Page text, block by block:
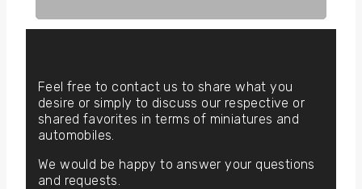
Feel free to contact us to share what you
desire or simply to discuss our respective or
shared favorites in terms of miniatures and
automobiles.
We would be happy to answer your questions
and requests.